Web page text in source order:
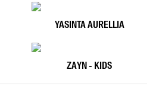
YASINTA AURELLIA
ZAYN - KIDS